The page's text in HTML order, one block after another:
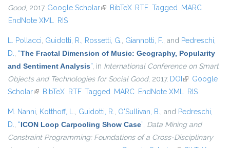
Good, 2017. Google Scholar(link is external)
BibTeX RTF Tagged MARC
EndNote XML RIS
L. Pollacci, Guidotti, R., Rossetti, G., Giannotti, F., and Pedreschi,
D., “The Fractal Dimension of Music: Geography, Popularity
and Sentiment Analysis”, in International Conference on Smart
Objects and Technologies for Social Good, 2017. DOI (link is
external)
Google
Scholar(link is external)
BibTeX RTF Tagged MARC EndNote XML RIS
M. Nanni, Kotthoff, L., Guidotti, R., O'Sullivan, B., and Pedreschi,
D., “ICON Loop Carpooling Show Case”, Data Mining and
Constraint Programming: Foundations of a Cross-Disciplinary